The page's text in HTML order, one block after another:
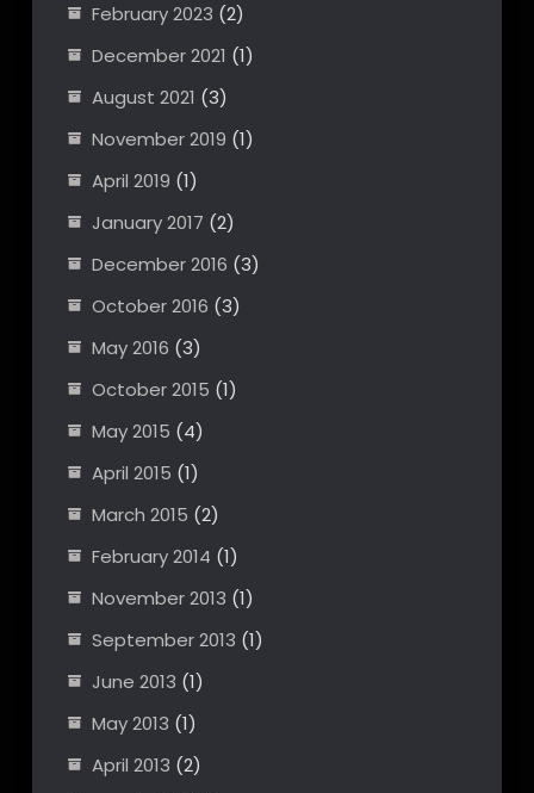
February 2023 (2)
December 2021 (1)
August 2021 (3)
November 2019 (1)
April 2019 (1)
January 2017 (2)
December 2016 (3)
October 2016 (3)
May 2016 (3)
October 2015 (1)
May 2015 (4)
April 2015 (1)
March 2015 (2)
February 2014 (1)
November 2013 (1)
September 2013 (1)
June 2013 (1)
May 2013 (1)
April 2013 (2)